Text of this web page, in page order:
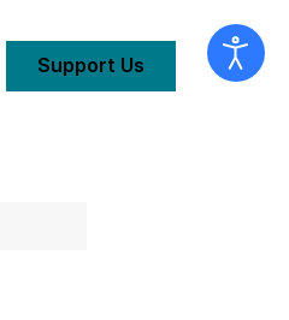
Support Us